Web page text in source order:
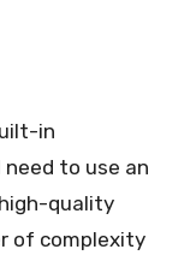
in
need to use an
quality
of complexity